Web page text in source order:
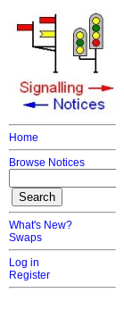
Home
Browse Notices
What's New?
Swaps
Log in
Register